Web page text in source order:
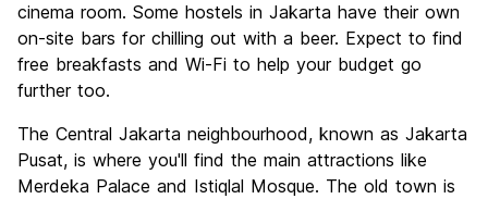
cinema room. Some hostels in Jakarta have their own
on-site bars for chilling out with a beer. Expect to find
free breakfasts and Wi-Fi to help your budget go
further too.
The Central Jakarta neighbourhood, known as Jakarta
Pusat, is where you'll find the main attractions like
Merdeka Palace and Istiqlal Mosque. The old town is